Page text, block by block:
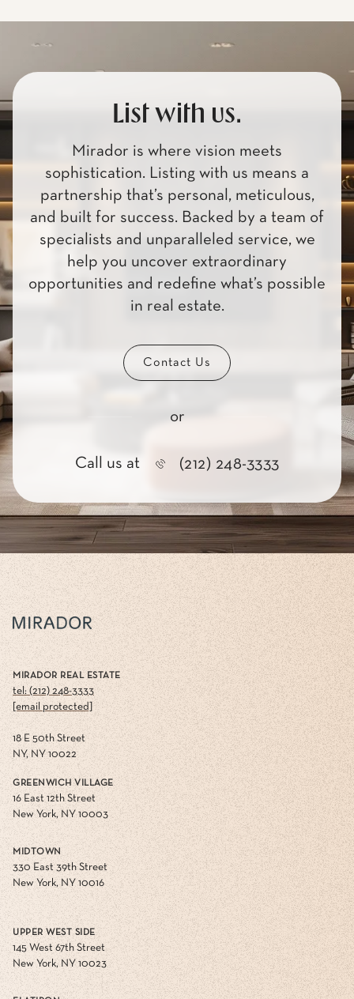
List with us.
Mirador is where vision meets
sophistication. Listing with us means a
partnership that’s personal, meticulous,
and built for success. Backed by a team of
specialists and unparalleled service, we
help you uncover extraordinary
opportunities and redefine what’s possible
in real estate.
Contact Us
or
Call us at (212) 248-3333
MIRADOR REAL ESTATE
tel: (212) 248-3333
[email protected]
18 E 50th Street
NY, NY 10022
GREENWICH VILLAGE
16 East 12th Street
New York, NY 10003
MIDTOWN
330 East 39th Street
New York, NY 10016
UPPER WEST SIDE
145 West 67th Street
New York, NY 10023